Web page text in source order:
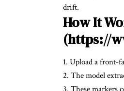
drift.
How It
(https://
1. Upload a front-
2. The model